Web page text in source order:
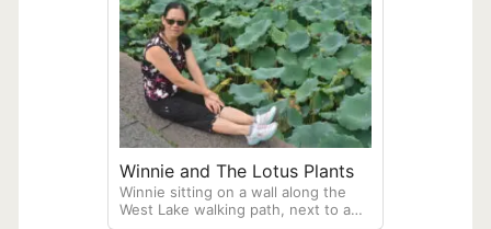
Winnie and The Lotus Plants
Winnie sitting on a wall along the
West Lake walking path, next to a